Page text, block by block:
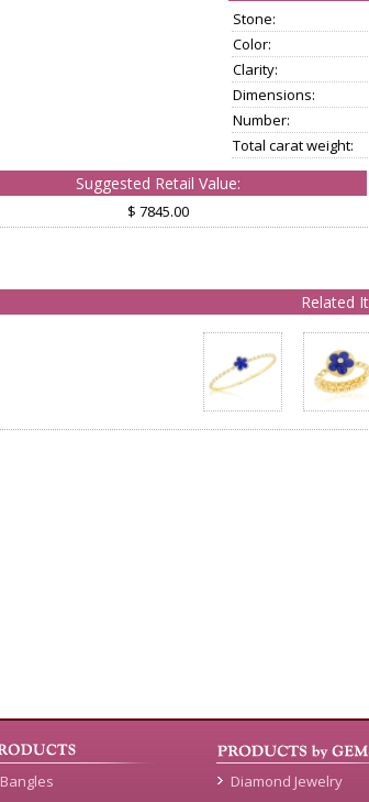
Stone:
Color:
Clarity:
Dimensions:
Number:
Total carat weight:
Suggested Retail Value:
$ 7845.00
Related
Bangles
Diamond Jewelry